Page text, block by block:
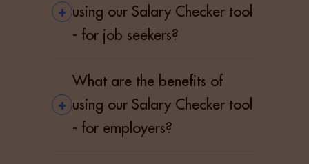
+ using our Salary Checker tool
- for job seekers?
+
What are the benefits of
using our Salary Checker tool
- for employers?